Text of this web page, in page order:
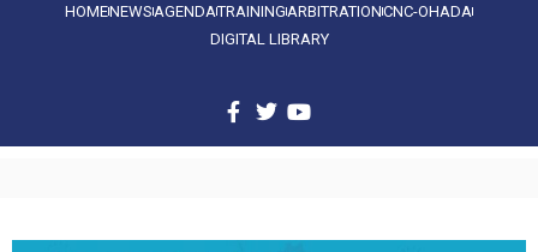
HOMENEWS AGENDATRAINING ARBITRATIONCNC-OHADA
DIGITAL LIBRARY